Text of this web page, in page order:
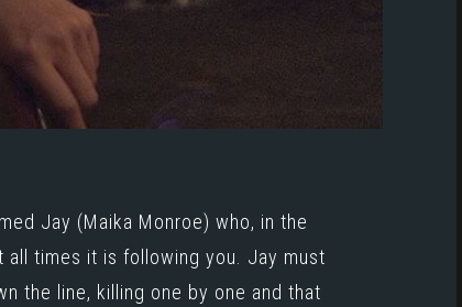
Jay (Maika Monroe) who, in the
all times it is following you. Jay must
the line, killing one by one and that